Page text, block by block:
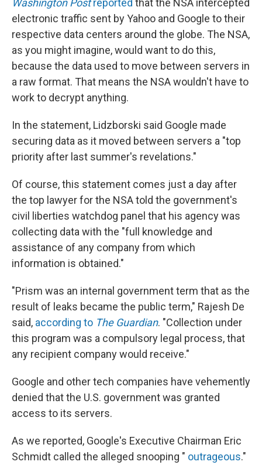
Washington Postreported that the NSA intercepted
electronic traffic sent by Yahoo and Google to their
respective data centers around the globe. The NSA,
as you might imagine, would want to do this,
because the data used to move between servers in
a raw format. That means the NSA wouldn't have to
work to decrypt anything.
In the statement, Lidzborski said Google made
securing data as it moved between servers a "top
priority after last summer's revelations."
Of course, this statement comes just a day after
the top lawyer for the NSA told the government's
civil liberties watchdog panel that his agency was
collecting data with the "full knowledge and
assistance of any company from which
information is obtained."
"Prism was an internal government term that as the
result of leaks became the public term," Rajesh De
said, according to The Guardian. "Collection under
this program was a compulsory legal process, that
any recipient company would receive."
Google and other tech companies have vehemently
denied that the U.S. government was granted
access to its servers.
As we reported, Google's Executive Chairman Eric
Schmidt called the alleged snooping " outrageous."